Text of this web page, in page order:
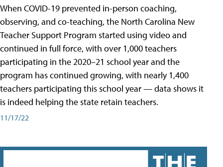
When COVID-19 prevented in-person coaching,
observing, and co-teaching, the North Carolina New
Teacher Support Program started using video and
continued in full force, with over 1,000 teachers
participating in the 2020–21 school year and the
program has continued growing, with nearly 1,400
teachers participating this school year — data shows it
is indeed helping the state retain teachers.
11/17/22